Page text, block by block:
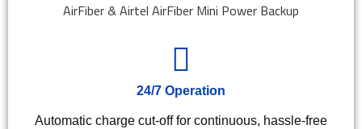
24/7 Operation
Automatic charge cut-off for continuous, hassle-free